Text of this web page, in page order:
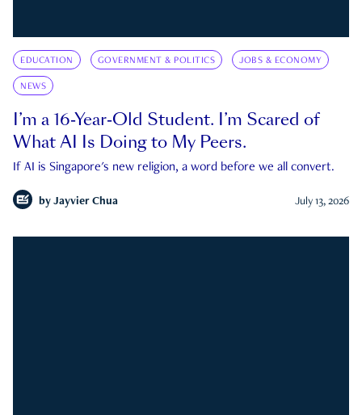
EDUCATION GOVERNMENT & POLITICS JOBS & ECONOMY
NEWS
I’m a 16-Year-Old Student. I’m Scared of
What AI Is Doing to My Peers.
If AI is Singapore's new religion, a word before we all convert.
by Jayvier Chua July 13, 2026